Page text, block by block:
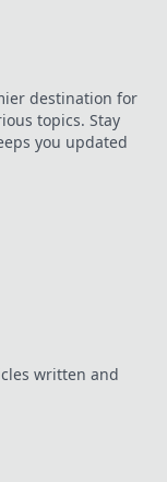
destination for
topics. Stay
you updated
written and